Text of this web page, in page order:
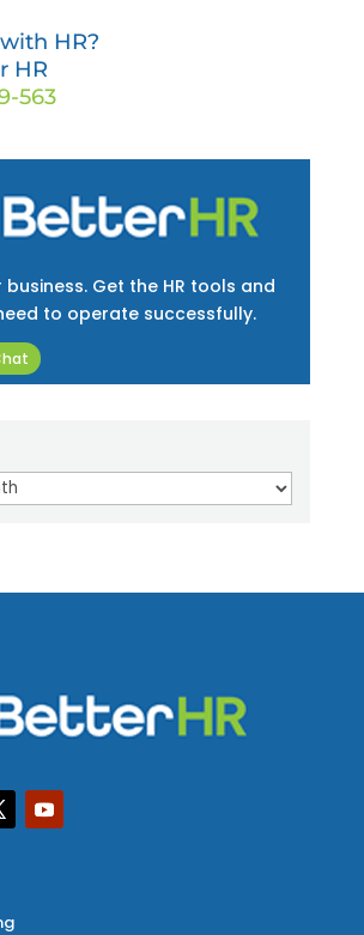
HR?
HR
563
Get the HR tools and
to operate successfully.